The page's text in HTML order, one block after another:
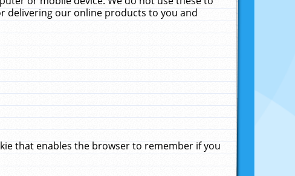
delivering our online products to you and
that enables the browser to remember if you